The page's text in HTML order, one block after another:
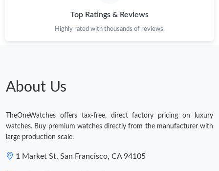
Just Sold: Bob from Indianapolis on May 13, 2026 at 3:14 PM.
Just Sold: Yara from Cleveland on May 11, 2026 at 12:53 PM.
Top Ratings & Reviews
Highly rated with thousands of reviews.
About Us
TheOneWatches offers tax-free, direct factory pricing on luxury
watches. Buy premium watches directly from the manufacturer with
large production scale.
1 Market St, San Francisco, CA 94105